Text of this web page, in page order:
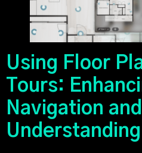
Using Floor
Tours:
Navigation and
Understanding